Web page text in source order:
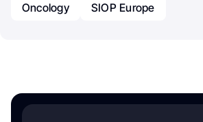
Oncology
SIOP Europe